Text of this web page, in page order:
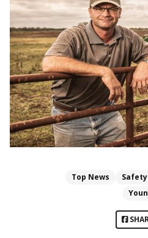
Top News
Safety